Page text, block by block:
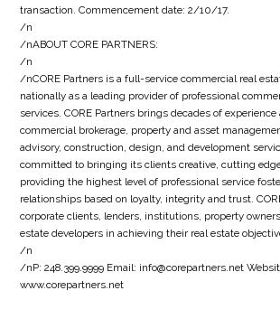
transaction. Commencement date: 2/10/17.
/n
/nABOUT CORE PARTNERS:
/n
/nCORE Partners is a full-service commercial real
nationally as a leading provider of professional
services. CORE Partners brings decades of
commercial brokerage, property and asset
advisory, construction, design, and development
committed to bringing its clients creative, cutting
providing the highest level of professional service
relationships based on loyalty, integrity and trust.
corporate clients, lenders, institutions, property
estate developers in achieving their real estate
/n
/nP: 248.399.9999 Email: info@corepartners.net
www.corepartners.net